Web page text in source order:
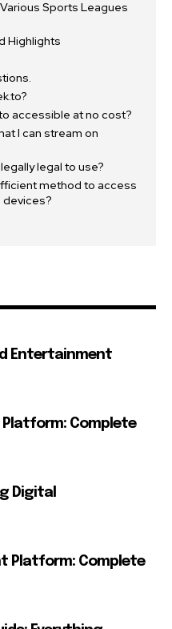
Sports Leagues
Highlights
accessible at no cost?
I can stream on
legal to use?
method to access
Entertainment
Complete
Digital
Platform: Complete